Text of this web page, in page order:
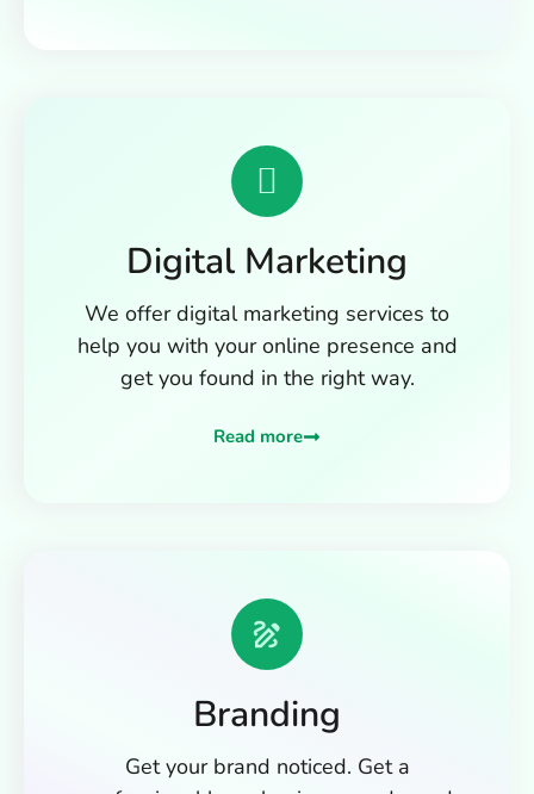
Digital Marketing
We offer digital marketing services to
help you with your online presence and
get you found in the right way.
Read more
Branding
Get your brand noticed. Get a